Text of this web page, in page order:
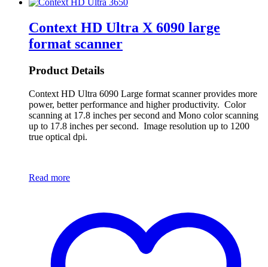
Context HD Ultra X 6090 large
format scanner
Product Details
Context HD Ultra 6090 Large format scanner provides more
power, better performance and higher productivity. Color
scanning at 17.8 inches per second and Mono color scanning
up to 17.8 inches per second. Image resolution up to 1200
true optical dpi.
Read more